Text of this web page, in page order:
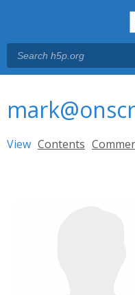
Primary tabs
View (active tab)
Contents